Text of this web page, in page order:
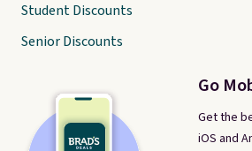
Go
Get the
iOS and
Student Discounts
Senior Discounts